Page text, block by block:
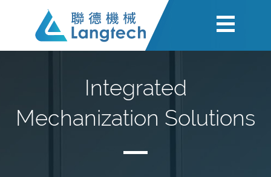
Integrated
Mechanization Solutions